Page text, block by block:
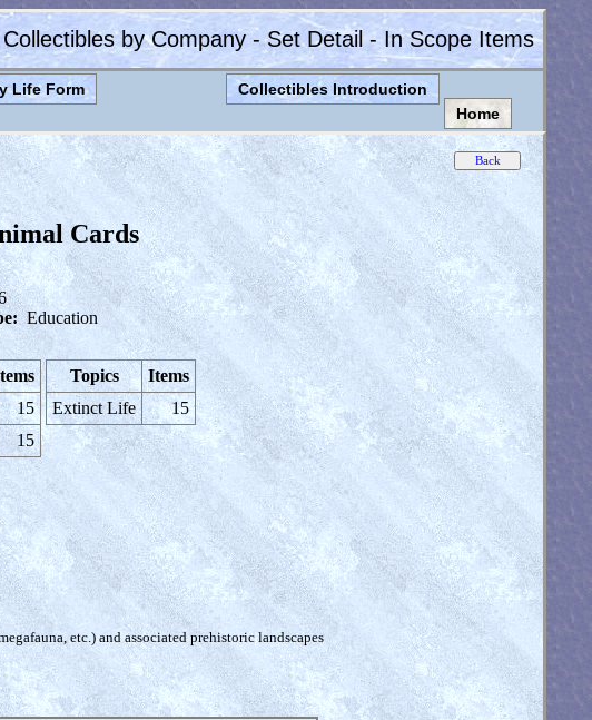
Collectibles by Company - Set Detail - In Scope Items
Life Form
Collectibles Introduction
Home
Cards
Education
15
15
Topics
Items
Extinct Life
15
etc.) and associated prehistoric landscapes